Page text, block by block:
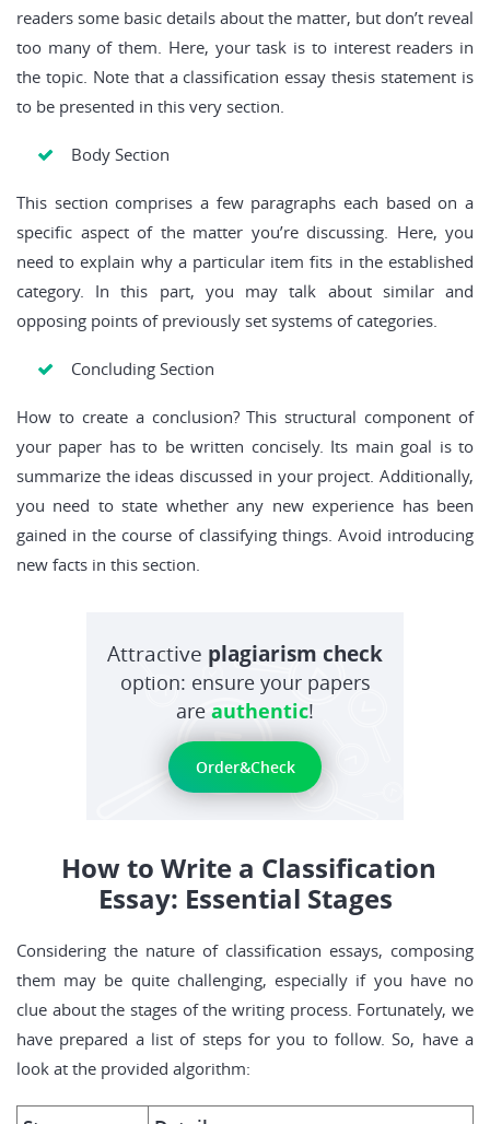
readers some basic details about the matter, but don’t reveal
too many of them. Here, your task is to interest readers in
the topic. Note that a classification essay thesis statement is
to be presented in this very section.
Body Section
This section comprises a few paragraphs each based on a
specific aspect of the matter you’re discussing. Here, you
need to explain why a particular item fits in the established
category. In this part, you may talk about similar and
opposing points of previously set systems of categories.
Concluding Section
How to create a conclusion? This structural component of
your paper has to be written concisely. Its main goal is to
summarize the ideas discussed in your project. Additionally,
you need to state whether any new experience has been
gained in the course of classifying things. Avoid introducing
new facts in this section.
Attractive plagiarism check
option: ensure your papers
are authentic!
Order&Check
How to Write a Classification
Essay: Essential Stages
Considering the nature of classification essays, composing
them may be quite challenging, especially if you have no
clue about the stages of the writing process. Fortunately, we
have prepared a list of steps for you to follow. So, have a
look at the provided algorithm: